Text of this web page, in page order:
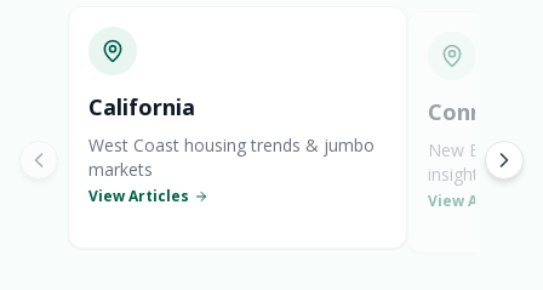
California
West Coast housing trends & jumbo
markets
View Articles
New England
insights
View Articles